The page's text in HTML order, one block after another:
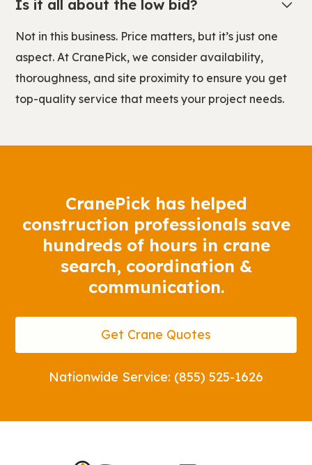
Is it all about the low bid?
Not in this business. Price matters, but it’s just one
aspect. At CranePick, we consider availability,
thoroughness, and site proximity to ensure you get
top-quality service that meets your project needs.
CranePick has helped
construction professionals save
hundreds of hours in crane
search, coordination &
communication.
Get Crane Quotes
Nationwide Service: (855) 525-1626